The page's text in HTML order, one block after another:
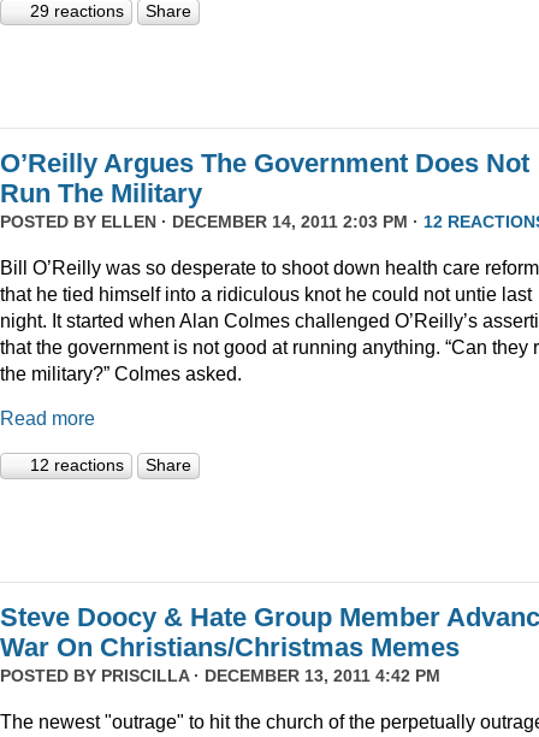
29 reactions Share
O’Reilly Argues The Government Does Not
Run The Military
POSTED BY ELLEN · DECEMBER 14, 2011 2:03 PM · 12
Bill O’Reilly was so desperate to shoot down health care reform
that he tied himself into a ridiculous knot he could not untie last
night. It started when Alan Colmes challenged O’Reilly’s
that the government is not good at running anything. “Can they
the military?” Colmes asked.
Read more
12 reactions Share
Steve Doocy & Hate Group Member
War On Christians/Christmas Memes
POSTED BY PRISCILLA· DECEMBER 13, 2011 4:42 PM
The newest "outrage" to hit the church of the perpetually